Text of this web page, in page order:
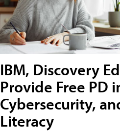
IBM, Discovery
Provide Free PD
Cybersecurity,
Literacy